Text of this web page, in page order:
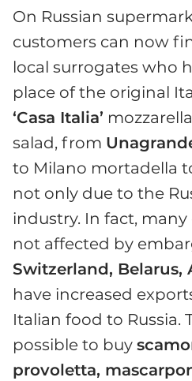
On Russian
customers can now
local surrogates who
place of the original
‘Casa Italia’
salad, from
to Milano mortadella
not only due to the
industry. In fact,
not affected by
Switzerland, Belarus,
have increased
Italian food to Russia.
possible to buy
provoletta,